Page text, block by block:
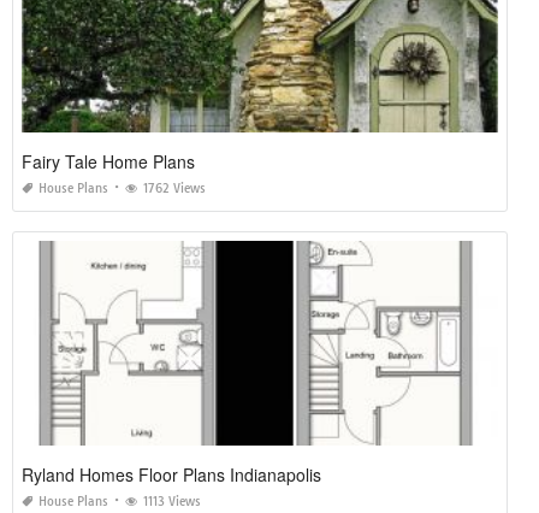
Fairy Tale Home Plans
House Plans 1762 Views
Ryland Homes Floor Plans Indianapolis
House Plans 1113 Views